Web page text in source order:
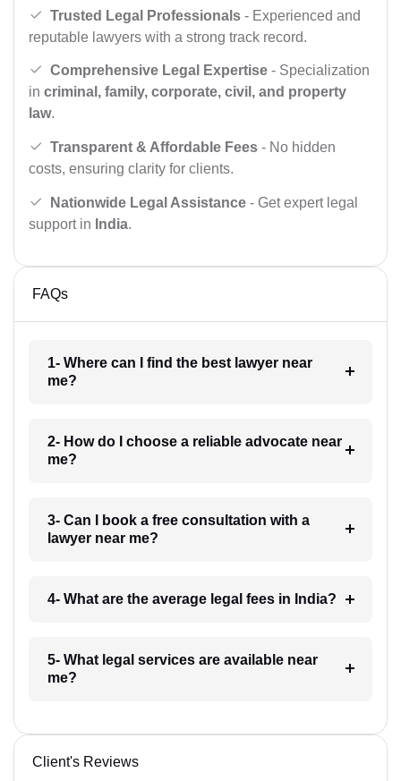
Trusted Legal Professionals - Experienced and
reputable lawyers with a strong track record.
Comprehensive Legal Expertise - Specialization
in criminal, family, corporate, civil, and property
law.
Transparent & Affordable Fees - No hidden
costs, ensuring clarity for clients.
Nationwide Legal Assistance - Get expert legal
support in India.
FAQs
1- Where can I find the best lawyer near
me?
2- How do I choose a reliable advocate near
me?
3- Can I book a free consultation with a
lawyer near me?
4- What are the average legal fees in India?
5- What legal services are available near
me?
Client's Reviews